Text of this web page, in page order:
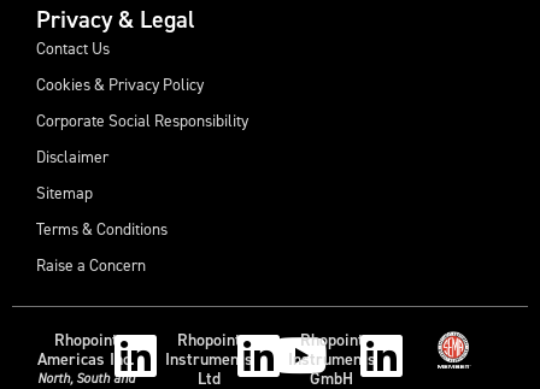
Privacy & Legal
Contact Us
Cookies & Privacy Policy
Corporate Social Responsibility
Disclaimer
Sitemap
Terms & Conditions
Raise a Concern
Rhopoint
Americas Inc.
North, South and
Rhopoint
Instruments
Ltd
Rhopoint
Instruments
GmbH